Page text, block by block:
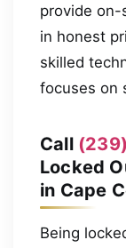
provide on-
in honest
skilled
focuses on
Call
Locked
in Cape
Being